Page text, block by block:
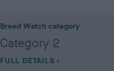
Breed Watch category
Category 2
FULL DETAILS